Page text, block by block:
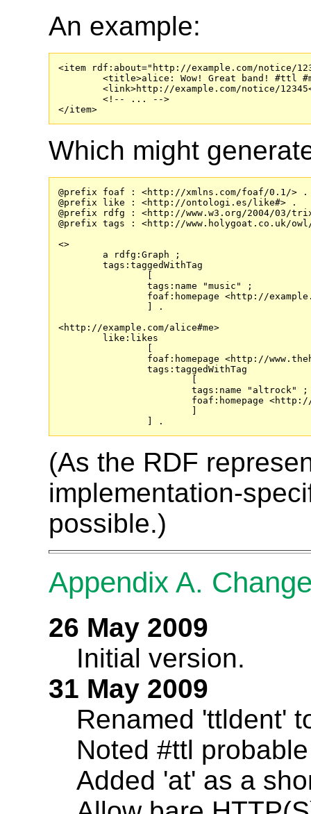
An example:
<item rdf:about="http://example.com/notice/
</item>
Which might
@prefix foaf : <http://xmlns.com/foaf/0.1/> .
@prefix like : <http://ontologi.es/like#> .
@prefix rdfg : <http://www.w3.org/2004/03/
@prefix tags : <http://www.holygoat.co.uk/
<>
<http://example.com/alice#me>
(As the RDF
implementation-
possible.)
Appendix A.
26 May 2009
Initial version.
31 May 2009
Renamed 'ttldent'
Noted #ttl
Added 'at' as a